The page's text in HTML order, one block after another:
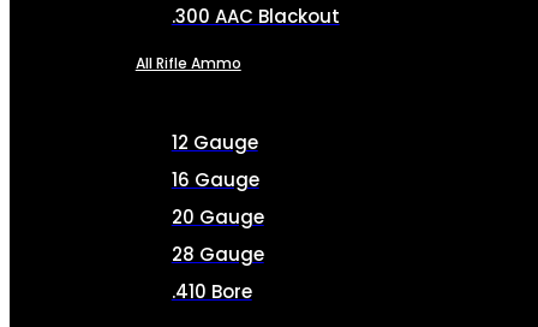
.300 AAC Blackout
All Rifle Ammo
12 Gauge
16 Gauge
20 Gauge
28 Gauge
.410 Bore